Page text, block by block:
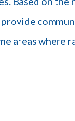
areas where